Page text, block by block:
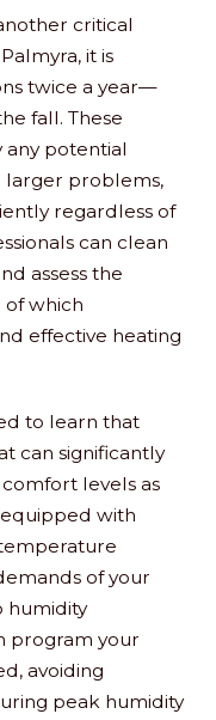
critical
it is
twice a year—
fall. These
potential
larger problems,
regardless of
can clean
assess the
of which
effective heating
to learn that
can significantly
levels as
with
of your
humidity
program your
avoiding
peak humidity